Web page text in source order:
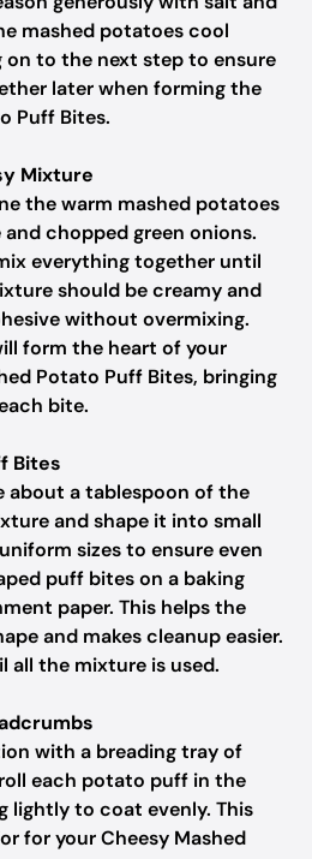
mashed potatoes cool
to the next step to ensure
later when forming the
Puff Bites.
Mixture
the warm mashed potatoes
chopped green onions.
everything together until
should be creamy and
without overmixing.
form the heart of your
Potato Puff Bites, bringing
bite.
Bites
about a tablespoon of the
and shape it into small
sizes to ensure even
puff bites on a baking
paper. This helps the
and makes cleanup easier.
all the mixture is used.
with a breading tray of
each potato puff in the
lightly to coat evenly. This
for your Cheesy Mashed